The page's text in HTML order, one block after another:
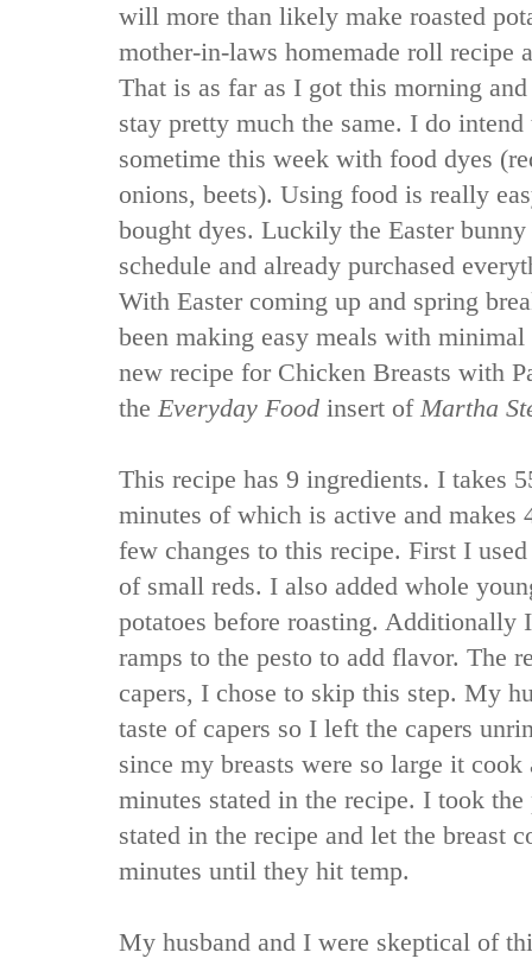
will more than likely make roasted
mother-in-laws homemade roll recipe
That is as far as I got this morning
stay pretty much the same. I do intend
sometime this week with food dyes
onions, beets). Using food is really
bought dyes. Luckily the Easter bunny
schedule and already purchased
With Easter coming up and spring
been making easy meals with
new recipe for Chicken Breasts with
the Everyday Food insert of Martha
This recipe has 9 ingredients. I takes
minutes of which is active and makes
few changes to this recipe. First I
of small reds. I also added whole
potatoes before roasting. Additionally
ramps to the pesto to add flavor. The
capers, I chose to skip this step. My
taste of capers so I left the capers
since my breasts were so large it
minutes stated in the recipe. I took
stated in the recipe and let the breast
minutes until they hit temp.
My husband and I were skeptical of